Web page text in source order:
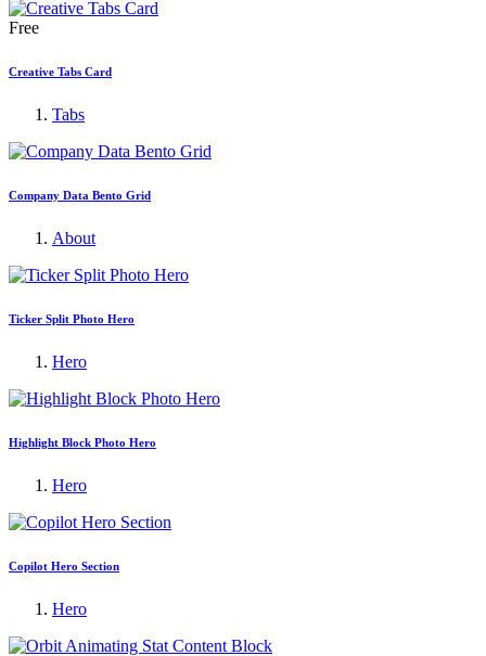
Free
Creative Tabs Card
Tabs
Company Data Bento Grid
About
Ticker Split Photo Hero
Hero
Highlight Block Photo Hero
Hero
Copilot Hero Section
Hero